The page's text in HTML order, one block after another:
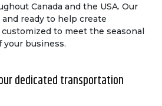
Canada and the USA. Our
ready to help create
to meet the seasonal
your business.
dedicated transportation